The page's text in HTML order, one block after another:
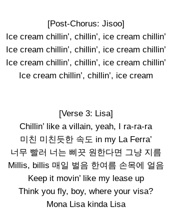
[Post-Chorus: Jisoo]
Ice cream chillin’, chillin’, ice cream chillin’
Ice cream chillin’, chillin’, ice cream chillin’
Ice cream chillin’, chillin’, ice cream chillin’
Ice cream chillin’, chillin’, ice cream
[Verse 3: Lisa]
Chillin’ like a villain, yeah, I ra-ra-ra
미친 미친듯한 속도 in my La Ferra’
너무 빨러 너는 삐끗 원한다면 그냥 지름
Millis, billis 매일 벌음 한여름 손목에 얼음
Keep it movin’ like my lease up
Think you fly, boy, where your visa?
Mona Lisa kinda Lisa